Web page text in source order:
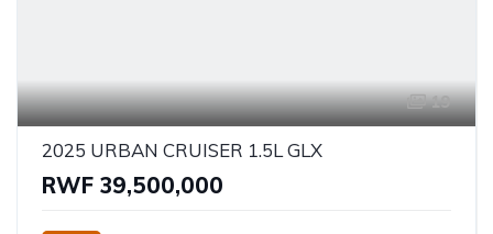
19
2025 URBAN CRUISER 1.5L GLX
RWF 39,500,000